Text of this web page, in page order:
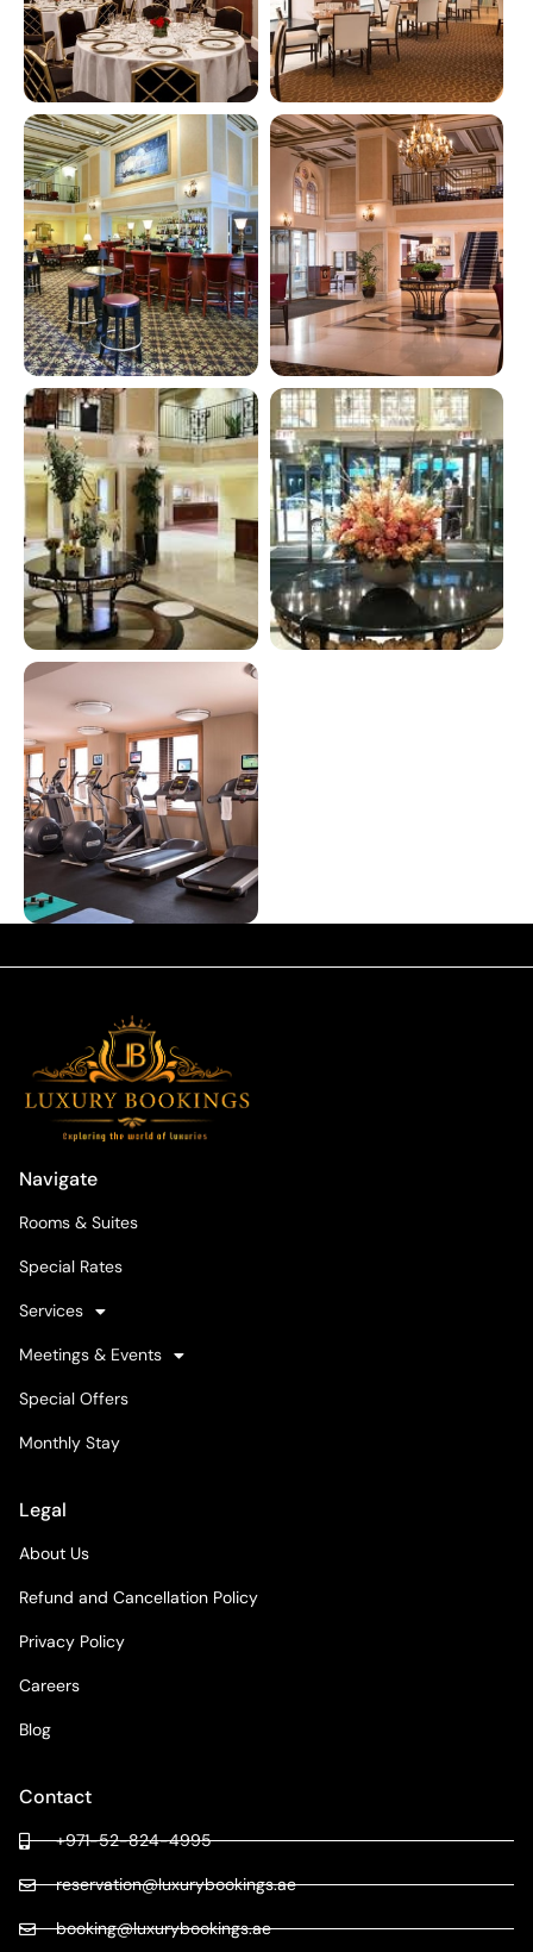
Navigate
Rooms & Suites
Special Rates
Services
Meetings & Events
Special Offers
Monthly Stay
Legal
About Us
Refund and Cancellation Policy
Privacy Policy
Careers
Blog
Contact
+971-52-824-4995
reservation@luxurybookings.ae
booking@luxurybookings.ae